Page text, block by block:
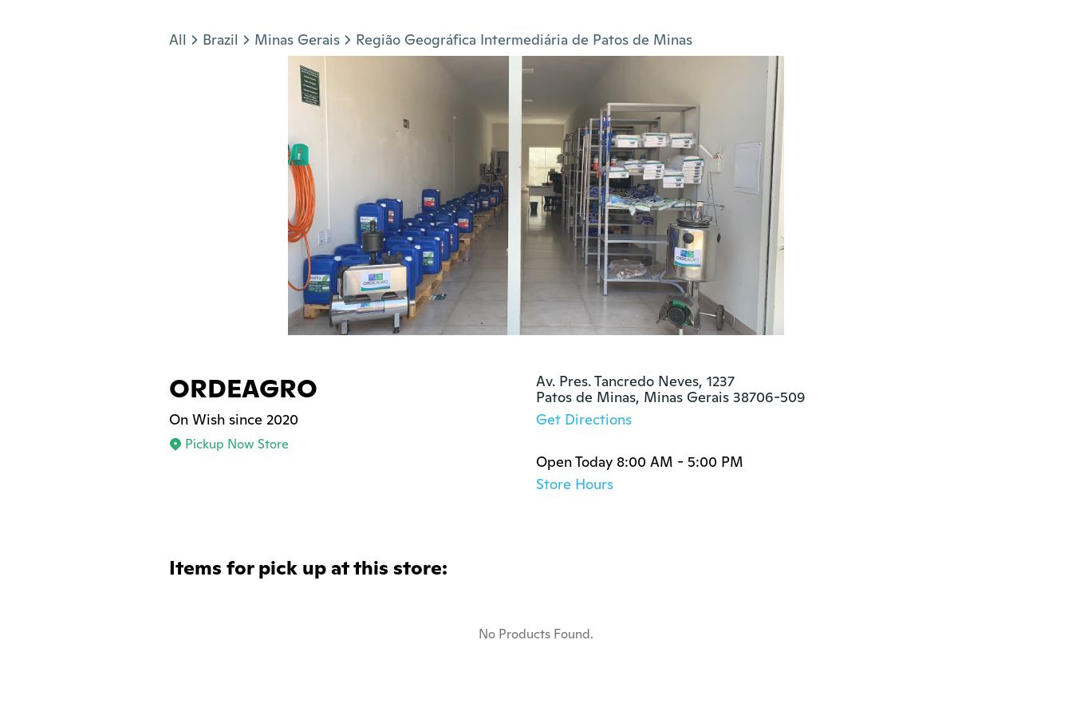
All Brazil Minas Gerais Região Geográfica Intermediária de Patos de Minas
ORDEAGRO
On Wish since 2020
Pickup Now Store
Av. Pres. Tancredo Neves, 1237
Patos de Minas, Minas Gerais 38706-509
Get Directions
Open Today 8:00 AM - 5:00 PM
Store Hours
Items for pick up at this store:
No Products Found.